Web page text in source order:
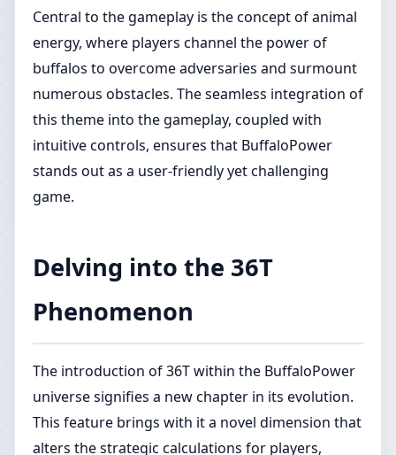
Central to the gameplay is the concept of animal
energy, where players channel the power of
buffalos to overcome adversaries and surmount
numerous obstacles. The seamless integration of
this theme into the gameplay, coupled with
intuitive controls, ensures that BuffaloPower
stands out as a user-friendly yet challenging
game.
Delving into the 36T
Phenomenon
The introduction of 36T within the BuffaloPower
universe signifies a new chapter in its evolution.
This feature brings with it a novel dimension that
alters the strategic calculations for players,